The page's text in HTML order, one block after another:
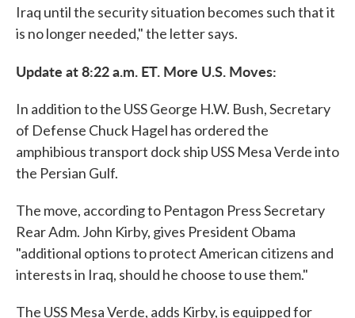
Iraq until the security situation becomes such that it
is no longer needed," the letter says.
Update at 8:22 a.m. ET. More U.S. Moves:
In addition to the USS George H.W. Bush, Secretary
of Defense Chuck Hagel has ordered the
amphibious transport dock ship USS Mesa Verde into
the Persian Gulf.
The move, according to Pentagon Press Secretary
Rear Adm. John Kirby, gives President Obama
"additional options to protect American citizens and
interests in Iraq, should he choose to use them."
The USS Mesa Verde, adds Kirby, is equipped for